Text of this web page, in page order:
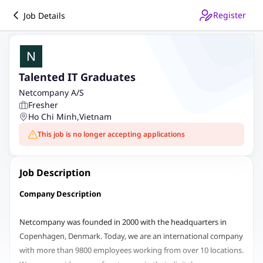
Job Details Register
Talented IT Graduates
Netcompany A/S
Fresher
Ho Chi Minh,Vietnam
This job is no longer accepting applications
Job Description
Company Description
Netcompany was founded in 2000 with the headquarters in
Copenhagen, Denmark. Today, we are an international company
with more than 9800 employees working from over 10 locations.